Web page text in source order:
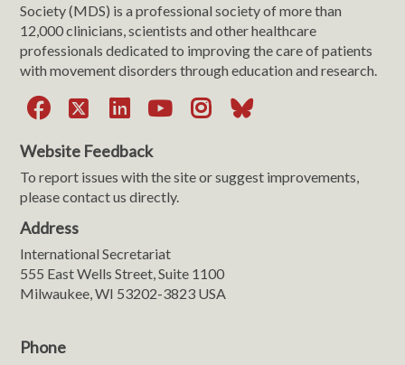
Society (MDS) is a professional society of more than
12,000 clinicians, scientists and other healthcare
professionals dedicated to improving the care of patients
with movement disorders through education and research.
Facebook
X LinkedIn
YouTube
Instagram
Bluesky
Website Feedback
To report issues with the site or suggest improvements,
please contact us directly.
Address
International Secretariat
555 East Wells Street, Suite 1100
Milwaukee, WI 53202-3823 USA
Phone